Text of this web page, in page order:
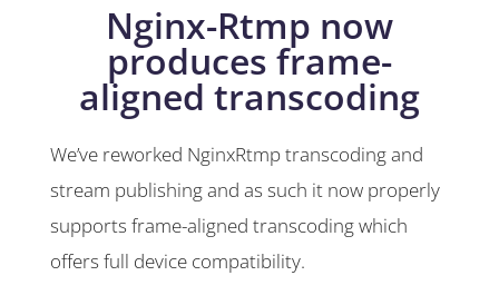
Nginx-Rtmp now
produces frame-
aligned transcoding
We’ve reworked NginxRtmp transcoding and
stream publishing and as such it now properly
supports frame-aligned transcoding which
offers full device compatibility.